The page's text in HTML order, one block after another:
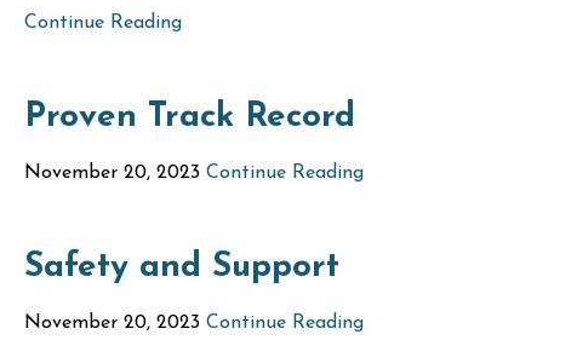
Continue Reading
Proven Track Record
November 20, 2023 Continue Reading
Safety and Support
November 20, 2023 Continue Reading